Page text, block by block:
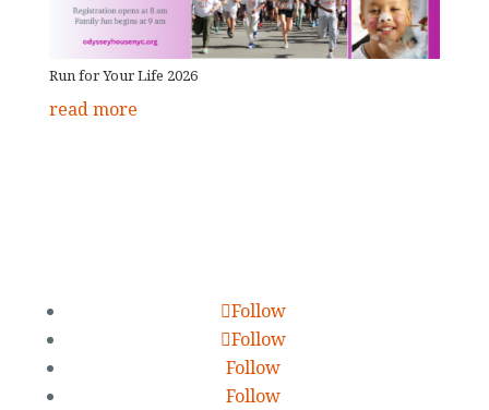
Run for Your Life 2026
read more
Follow
Follow
Follow
Follow